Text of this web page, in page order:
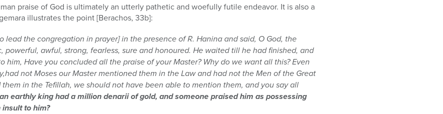
praise of God is ultimately an utterly pathetic and woefully futile endeavor. It is also a
illustrates the point [Berachos, 33b]:
lead the congregation in prayer] in the presence of R. Hanina and said, O God, the
powerful, awful, strong, fearless, sure and honoured. He waited till he had finished, and
him, Have you concluded all the praise of your Master? Why do we want all this? Even
not Moses our Master mentioned them in the Law and had not the Men of the Great
in the Tefillah, we should not have been able to mention them, and you say all
earthly king had a million denarii of gold, and someone praised him as possessing
to him?